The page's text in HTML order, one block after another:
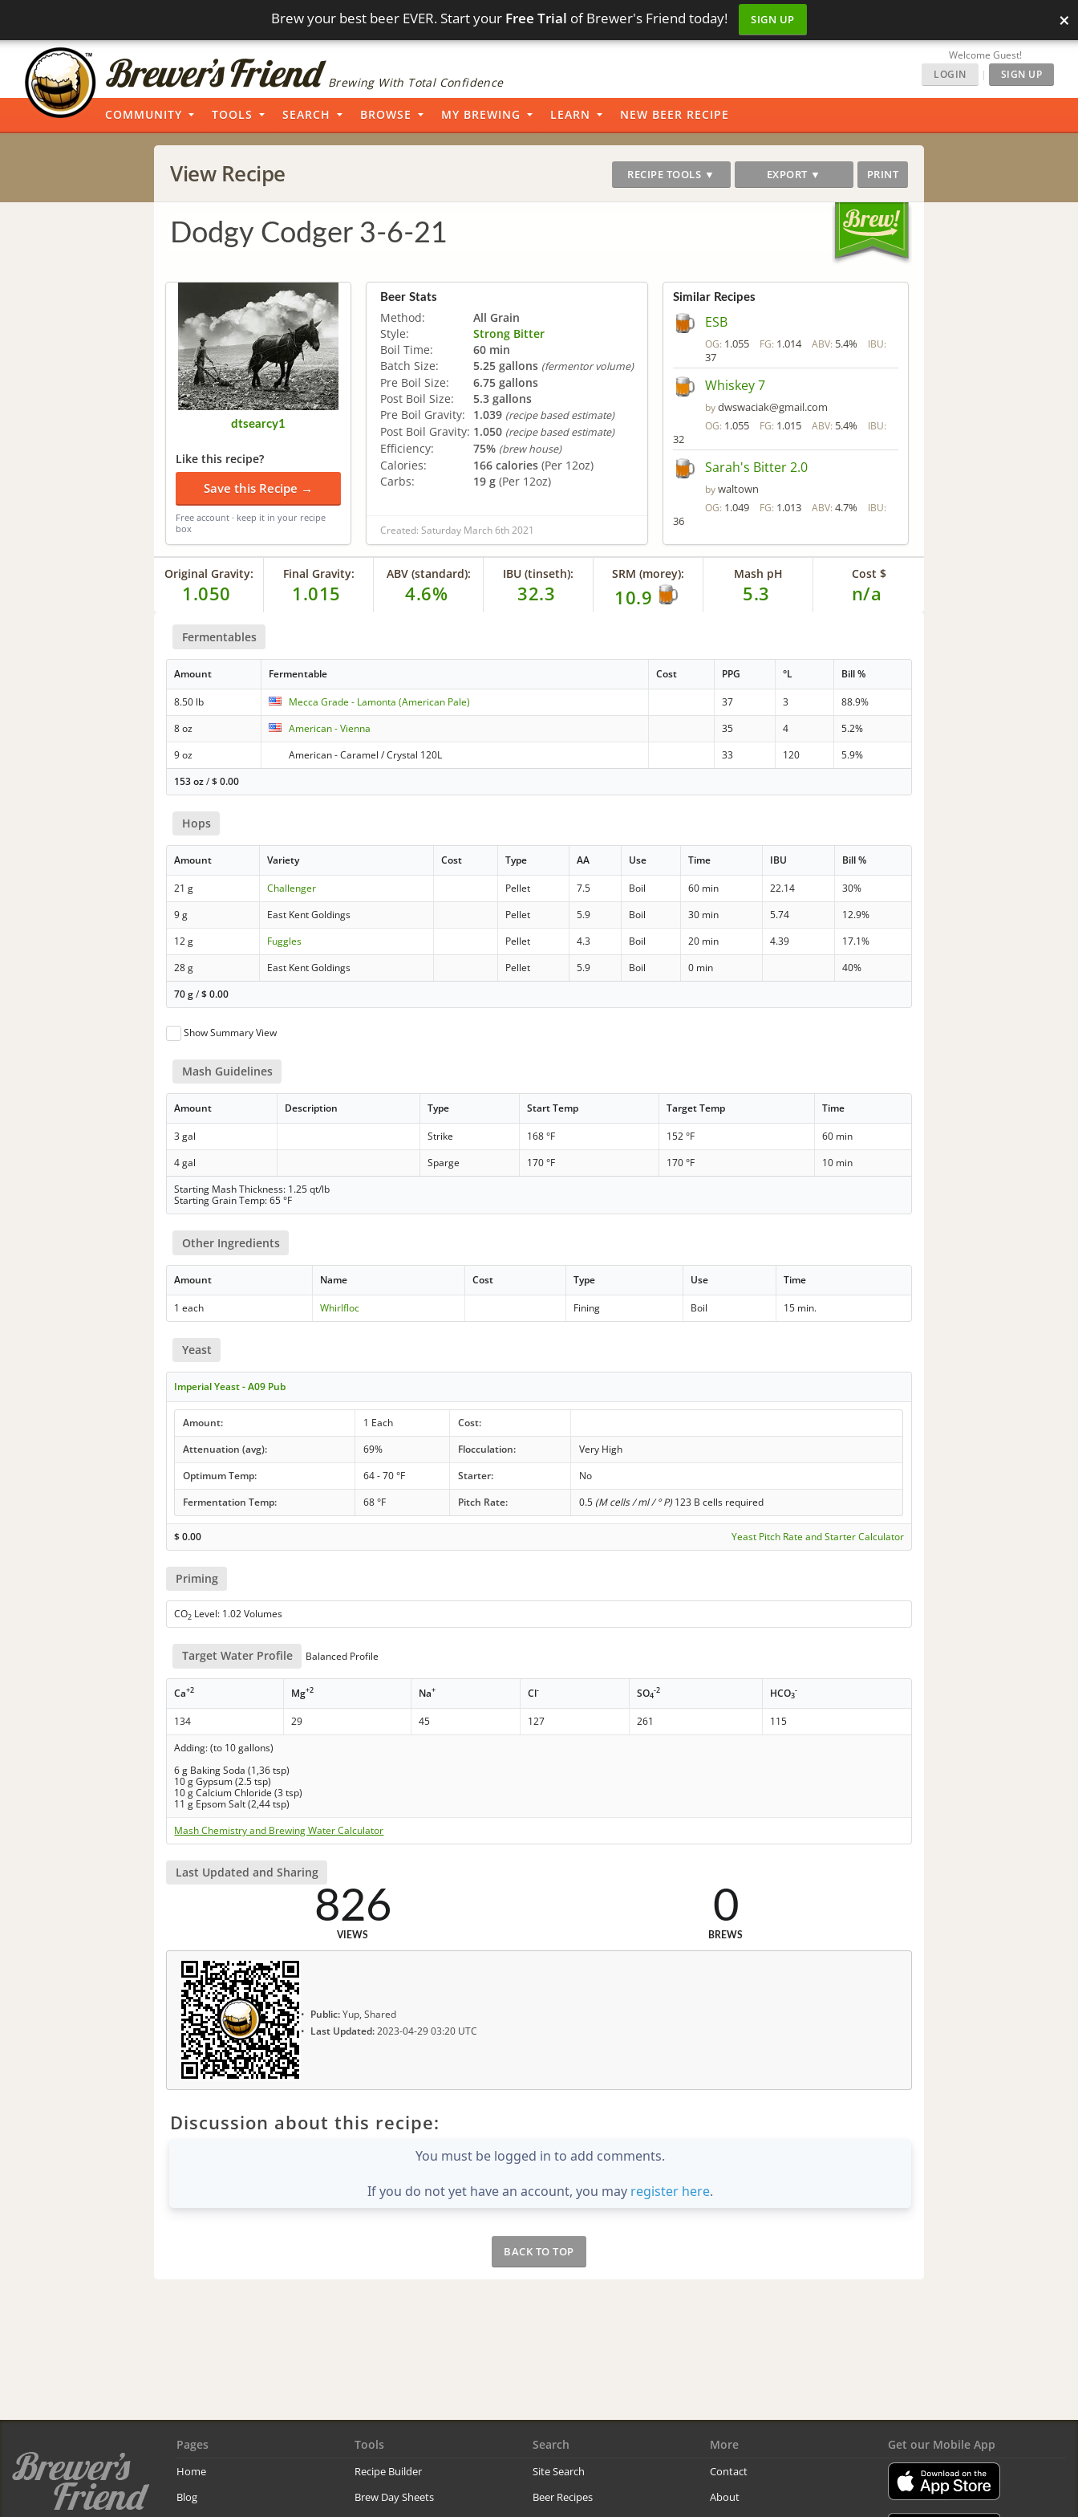
Brew your best beer EVER. Start your Free Trial of Brewer's Friend today! SIGN UP ×
Brewing With Total Confidence
Welcome Guest!
LOGIN
| SIGN UP
COMMUNITY TOOLS SEARCH BROWSE MY BREWING LEARN NEW BEER RECIPE
View Recipe RECIPE TOOLS ▼ EXPORT ▼ PRINT
Dodgy Codger 3-6-21
dtsearcy1
Like this recipe?
Save this Recipe →
Free account · keep it in your recipe
box
Beer Stats
Method:
All Grain
Style:
Strong Bitter
Boil Time:
60 min
Batch Size:
5.25 gallons (fermentor volume)
Pre Boil Size:
6.75 gallons
Post Boil Size:
5.3 gallons
Pre Boil Gravity:
1.039 (recipe based estimate)
Post Boil Gravity: 1.050 (recipe based estimate)
Efficiency: 75% (brew house)
Calories: 166 calories (Per 12oz)
Carbs:
19 g (Per 12oz)
Created: Saturday March 6th 2021
Similar Recipes
ESB
OG: 1.055 FG: 1.014 ABV: 5.4% IBU:
37
Whiskey 7
bydwswaciak@gmail.com
OG: 1.055 FG: 1.015 ABV: 5.4% IBU:
32
Sarah's Bitter 2.0
bywaltown
OG: 1.049 FG: 1.013 ABV: 4.7% IBU:
36
Original Gravity:
1.050
Final Gravity:
1.015
ABV (standard):
4.6%
IBU (tinseth):
32.3
SRM (morey):
10.9
Mash pH
5.3
Cost $
n/a
Fermentables
Amount Fermentable Cost PPG °L Bill %
8.50 lb Mecca Grade - Lamonta (American Pale) 37 3
88.9%
8 oz
American - Vienna 35 4
5.2%
9 oz
American - Caramel / Crystal 120L 33 120
5.9%
153 oz/$0.00
Hops
Amount Variety Cost Type AA Use Time IBU Bill %
21 g Challenger Pellet 7.5 Boil 60 min 22.14
30%
9 g
East Kent Goldings Pellet 5.9 Boil 30 min 5.74
12.9%
12 g
Fuggles Pellet 4.3 Boil 20 min 4.39
17.1%
28 g
East Kent Goldings Pellet 5.9 Boil 0 min
40%
70 g/$0.00
Show Summary View
Mash Guidelines
Amount Description Type Start Temp Target Temp Time
3 gal Strike 168 °F 152 °F
60 min
4 gal
Sparge 170 °F 170 °F
10 min
Starting Mash Thickness: 1.25 qt/lb
Starting Grain Temp: 65 °F
Other Ingredients
Amount Name Cost Type Use Time
1 each Whirlfloc Fining Boil 15 min.
Yeast
Imperial Yeast - A09 Pub
Amount: 1 Each
Cost:
Attenuation (avg):
69% Flocculation:
Very High
Optimum Temp:
64 - 70 °F Starter:
No
Fermentation Temp:
68 °F Pitch Rate: 0.5 (M cells / ml / ° P)123 B cells required
$0.00 Yeast Pitch Rate and Starter Calculator
Priming
CO2 Level: 1.02 Volumes
Target Water Profile Balanced Profile
Ca+2 Mg+2 Na+ Cl- SO4
-2 HCO3
-
134 29 45 127 261
115
Adding: (to 10 gallons)
6 g Baking Soda (1,36 tsp)
10 g Gypsum (2.5 tsp)
10 g Calcium Chloride (3 tsp)
11 g Epsom Salt (2,44 tsp)
Mash Chemistry and Brewing Water Calculator
Last Updated and Sharing
826
VIEWS
0
BREWS
Public:Yup, Shared
Last Updated:2023-04-29 03:20 UTC
Discussion about this recipe:
You must be logged in to add comments.
If you do not yet have an account, you may register here.
BACK TO TOP
Pages
Home
Blog
Tools
Recipe Builder
Brew Day Sheets
Search
Site Search
Beer Recipes
More
Contact
About
Get our Mobile App